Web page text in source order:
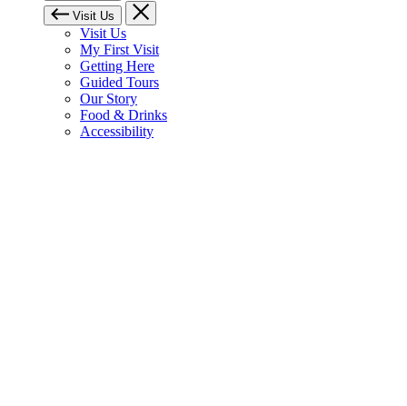
Visit Us
Visit Us
My First Visit
Getting Here
Guided Tours
Our Story
Food & Drinks
Accessibility